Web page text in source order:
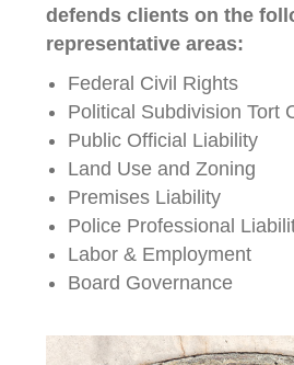
defends clients on the
representative areas:
Federal Civil Rights
Political Subdivision Tort
Public Official Liability
Land Use and Zoning
Premises Liability
Police Professional
Labor & Employment
Board Governance